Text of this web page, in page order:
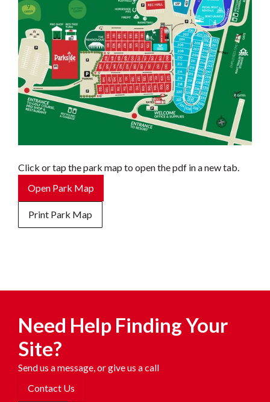
Click or tap the park map to open the pdf in a new tab.
Open Park Map
Print Park Map
Need Help Finding Your
Site?
Send us a message, or give us a call
Contact Us